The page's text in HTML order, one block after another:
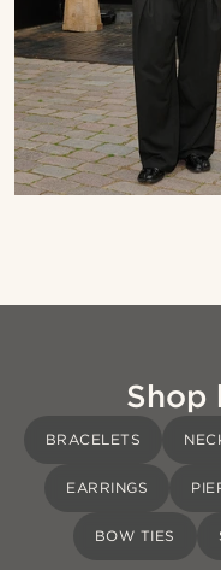
Shop
BRACELETS
EARRINGS
BOW TIES